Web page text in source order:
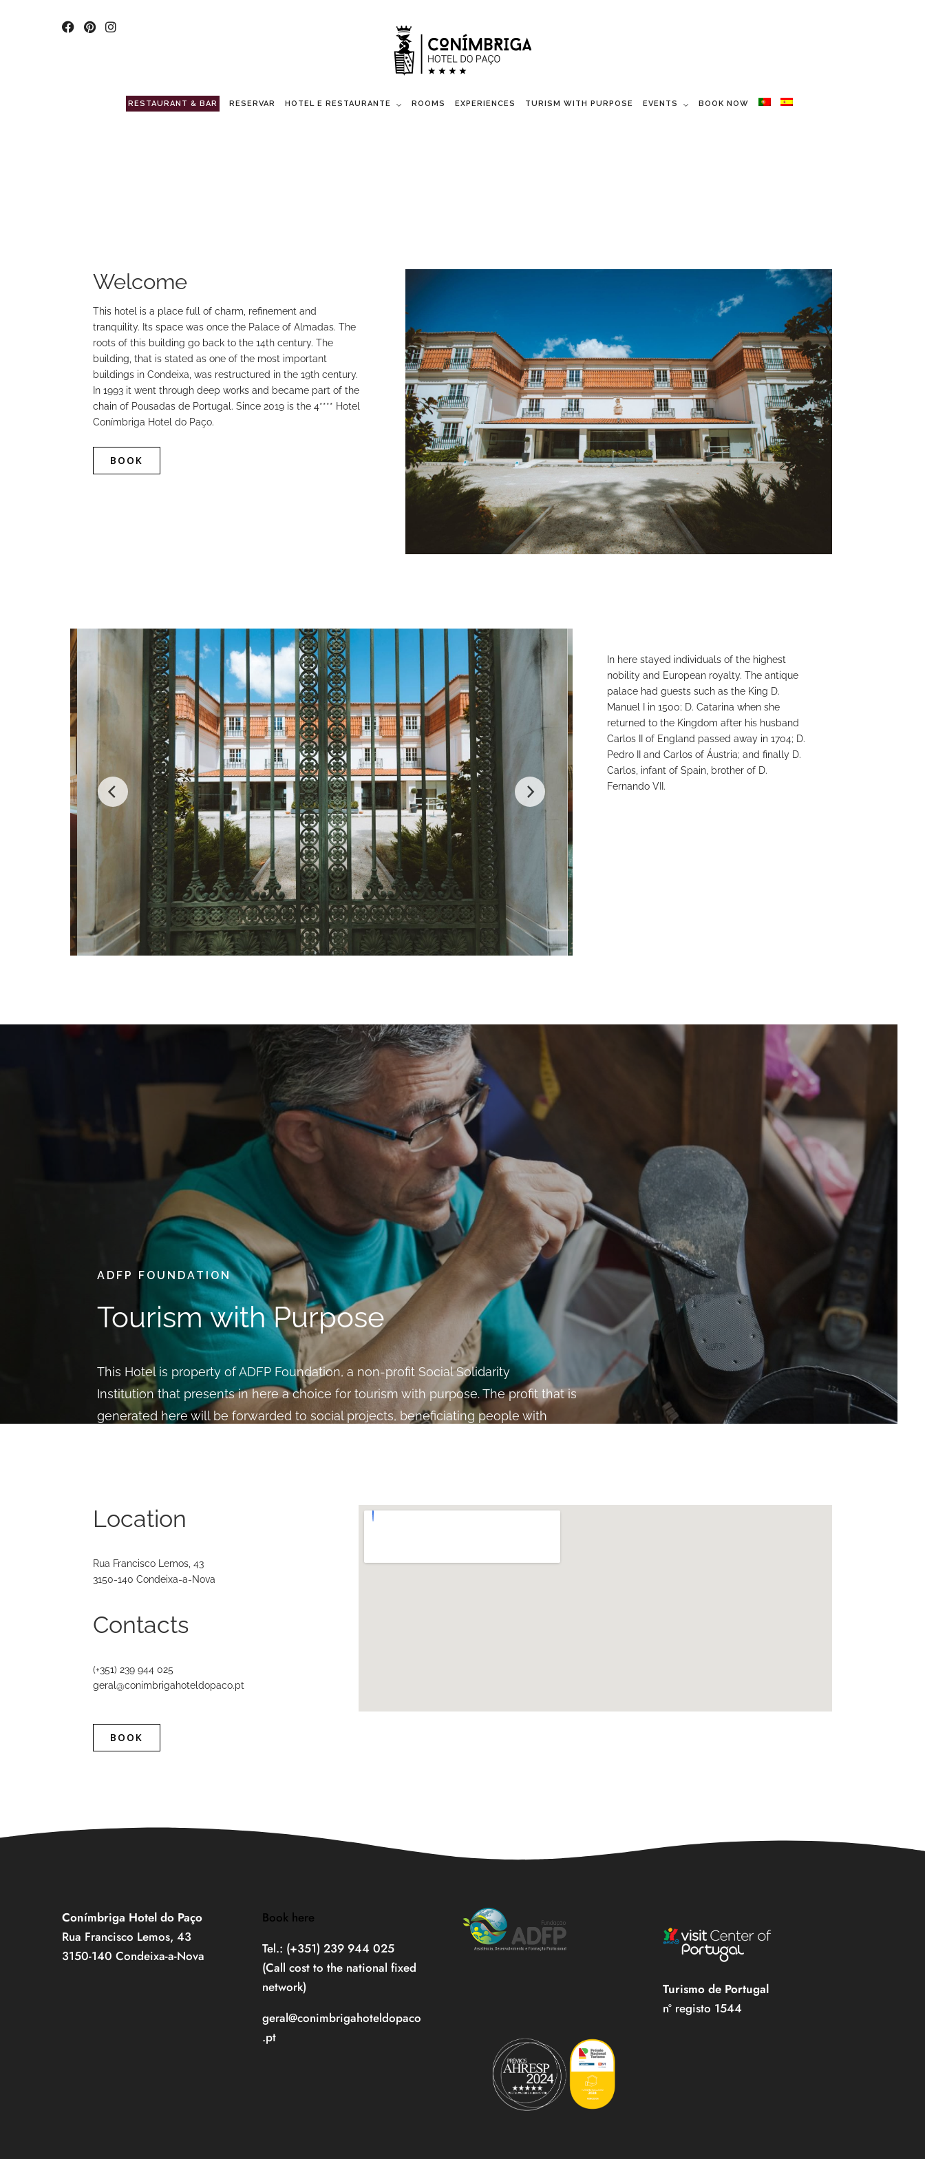
RESTAURANT & BAR RESERVAR HOTEL E RESTAURANTE ROOMS EXPERIENCES TURISM WITH PURPOSE EVENTS BOOK NOW
Welcome
This hotel is a place full of charm, refinement and
tranquility. Its space was once the Palace of Almadas. The
roots of this building go back to the 14th century. The
building, that is stated as one of the most important
buildings in Condeixa, was restructured in the 19th century.
In 1993 it went through deep works and became part of the
chain of Pousadas de Portugal. Since 2019 is the 4**** Hotel
Conímbriga Hotel do Paço.
BOOK
In here stayed individuals of the highest
nobility and European royalty. The antique
palace had guests such as the King D.
Manuel I in 1500; D. Catarina when she
returned to the Kingdom after his husband
Carlos II of England passed away in 1704; D.
Pedro II and Carlos of Áustria; and finally D.
Carlos, infant of Spain, brother of D.
Fernando VII.
ADFP FOUNDATION
Tourism with Purpose
This Hotel is property of ADFP Foundation, a non-profit Social Solidarity
Institution that presents in here a choice for tourism with purpose. The profit that is
generated here will be forwarded to social projects, beneficiating people with
Location
Rua Francisco Lemos, 43
3150-140 Condeixa-a-Nova
Contacts
(+351) 239 944 025
geral@conimbrigahoteldopaco.pt
BOOK
Conímbriga Hotel do Paço
Rua Francisco Lemos, 43
3150-140 Condeixa-a-Nova
Book here
Tel.: (+351) 239 944 025
(Call cost to the national fixed
network)
geral@conimbrigahoteldopaco
.pt
Turismo de Portugal
nº registo 1544